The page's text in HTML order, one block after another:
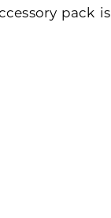
pack is